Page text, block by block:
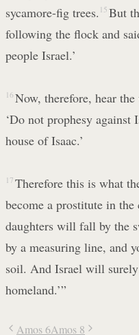
sycamore-fig trees. 15 But
following the flock and
people Israel.’
16 Now, therefore, hear
‘Do not prophesy against
house of Isaac.’
17 Therefore this is what
become a prostitute in
daughters will fall by the
by a measuring line, and
soil. And Israel will
homeland.’”
Amos 6Amos 8